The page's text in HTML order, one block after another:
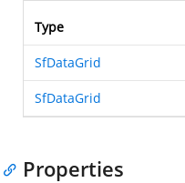
Type
SfDataGrid
SfDataGrid
Properties